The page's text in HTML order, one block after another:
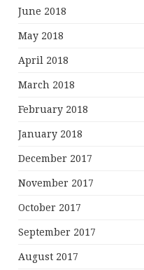
June 2018
May 2018
April 2018
March 2018
February 2018
January 2018
December 2017
November 2017
October 2017
September 2017
August 2017